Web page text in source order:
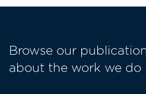
Browse our
about the work we do